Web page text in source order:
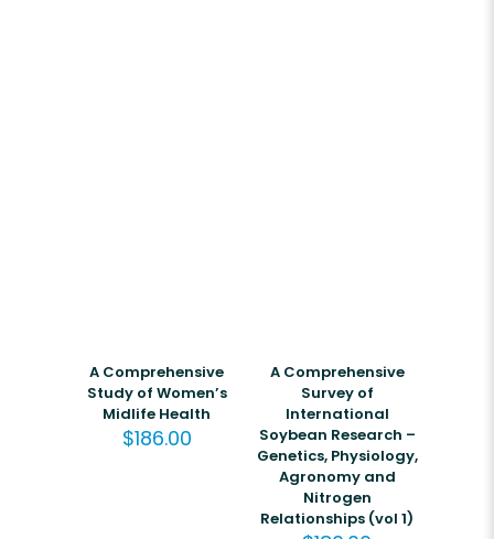
A Comprehensive
Study of Women’s
Midlife Health
$186.00
A Comprehensive
Survey of
International
Soybean Research –
Genetics, Physiology,
Agronomy and
Nitrogen
Relationships (vol 1)